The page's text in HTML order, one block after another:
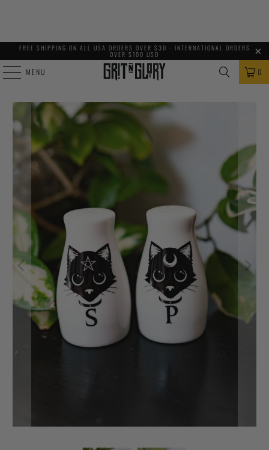
FREE SHIPPING ON ALL USA ORDERS OVER $30 - INTERNATIONAL ORDERS
OVER $100 USD
MENU 0